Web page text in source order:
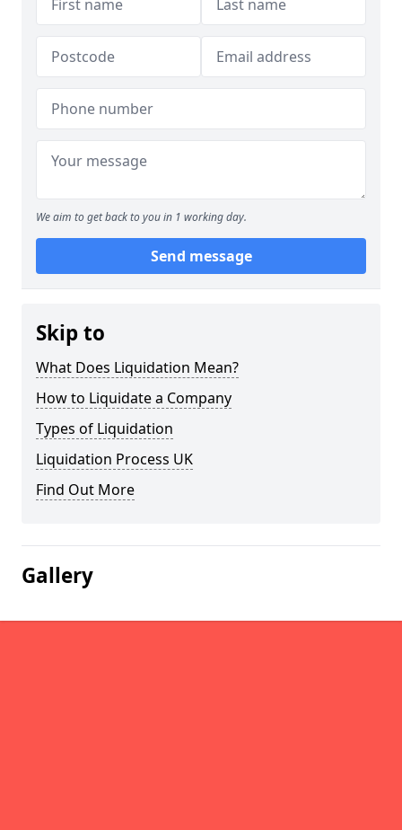
We aim to get back to you in 1 working day.
Send message
Skip to
What Does Liquidation Mean?
How to Liquidate a Company
Types of Liquidation
Liquidation Process UK
Find Out More
Gallery